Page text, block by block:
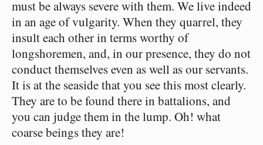
must be always severe with them. We live indeed
in an age of vulgarity. When they quarrel, they
insult each other in terms worthy of
longshoremen, and, in our presence, they do not
conduct themselves even as well as our servants.
It is at the seaside that you see this most clearly.
They are to be found there in battalions, and
you can judge them in the lump. Oh! what
coarse beings they are!